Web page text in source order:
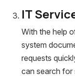
IT
With the help
system
requests
can search for